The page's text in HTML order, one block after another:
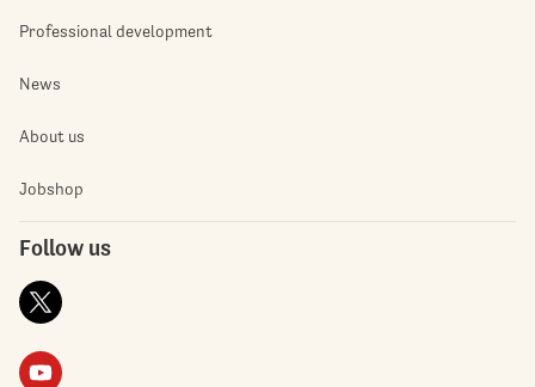
Professional development
News
About us
Jobshop
Follow us